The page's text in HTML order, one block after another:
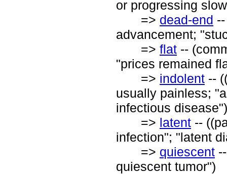
or progressing
=> dead-end
advancement;
=> flat --
"prices remained
=> indolent --
usually painless;
infectious disease")
=> latent --
infection"; "latent
=> quiescent
quiescent tumor")